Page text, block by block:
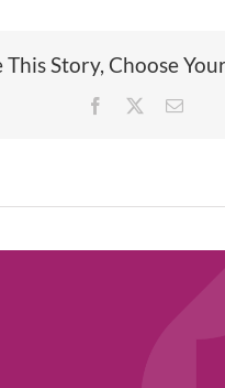
This Story, Choose
Facebook Email